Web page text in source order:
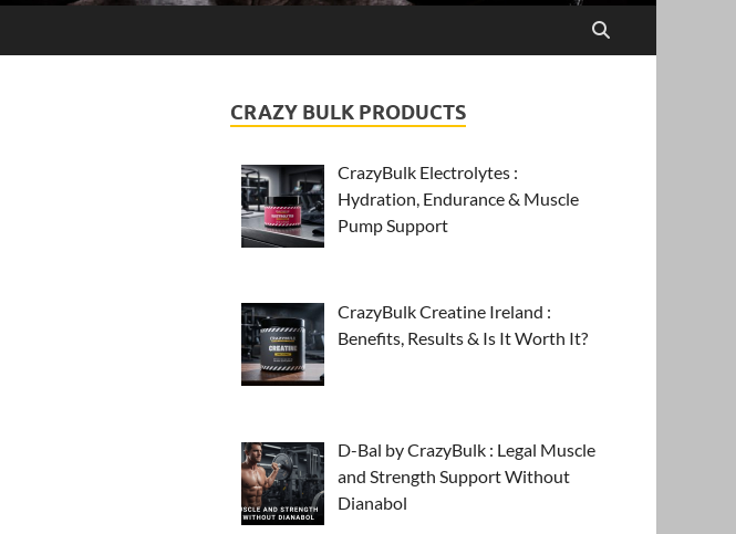
CRAZY BULK PRODUCTS
CrazyBulk Electrolytes :
Hydration, Endurance & Muscle
Pump Support
CrazyBulk Creatine Ireland :
Benefits, Results & Is It Worth It?
D-Bal by CrazyBulk : Legal Muscle
and Strength Support Without
Dianabol